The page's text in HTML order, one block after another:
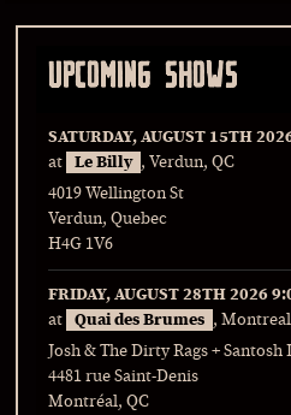
UPCOMING SHOWS
SATURDAY, AUGUST 15TH
at
Le Billy , Verdun, QC
4019 Wellington St
Verdun, Quebec
H4G 1V6
FRIDAY, AUGUST 28TH 2026
at
Quai des Brumes ,
Josh & The Dirty Rags + Santosh
4481 rue Saint-Denis
Montréal, QC